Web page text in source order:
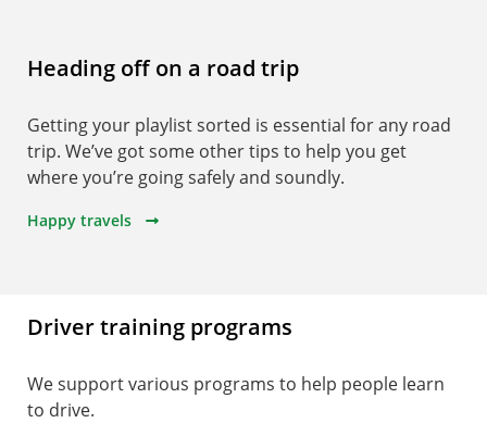
Heading off on a road trip
Getting your playlist sorted is essential for any road
trip. We’ve got some other tips to help you get
where you’re going safely and soundly.
Happy travels
Driver training programs
We support various programs to help people learn
to drive.